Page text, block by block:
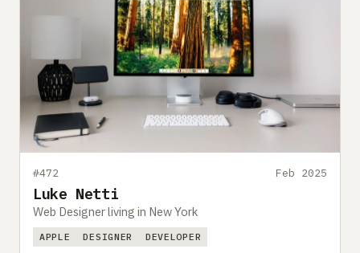
#472 Feb 2025
Luke Netti
Web Designer living in New York
APPLE DESIGNER DEVELOPER